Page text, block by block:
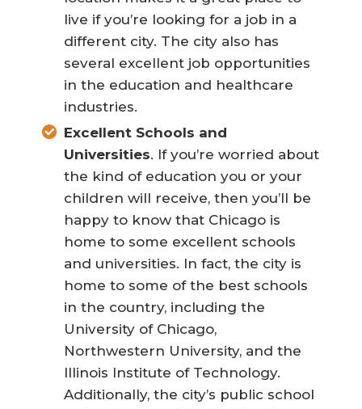
live if you’re looking for a job in a
different city. The city also has
several excellent job opportunities
in the education and healthcare
industries.
Excellent Schools and
Universities. If you’re worried about
the kind of education you or your
children will receive, then you’ll be
happy to know that Chicago is
home to some excellent schools
and universities. In fact, the city is
home to some of the best schools
in the country, including the
University of Chicago,
Northwestern University, and the
Illinois Institute of Technology.
Additionally, the city’s public school